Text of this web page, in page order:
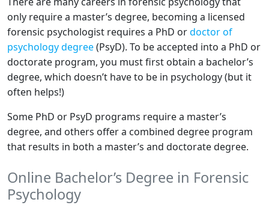
only require a master’s degree, becoming a licensed
forensic psychologist requires a PhD ordoctor of
psychology degree(PsyD). To be accepted into a PhD or
doctorate program, you must first obtain a bachelor’s
degree, which doesn’t have to be in psychology (but it
often helps!)
Some PhD or PsyD programs require a master’s
degree, and others offer a combined degree program
that results in both a master’s and doctorate degree.
Online Bachelor’s Degree in Forensic
Psychology